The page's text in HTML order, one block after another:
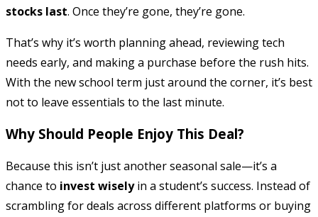
stocks last. Once they’re gone, they’re gone.
That’s why it’s worth planning ahead, reviewing tech
needs early, and making a purchase before the rush hits.
With the new school term just around the corner, it’s best
not to leave essentials to the last minute.
Why Should People Enjoy This Deal?
Because this isn’t just another seasonal sale—it’s a
chance to invest wiselyin a student’s success. Instead of
scrambling for deals across different platforms or buying